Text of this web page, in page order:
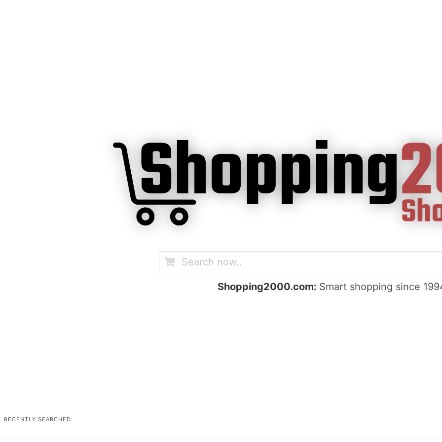
Shopping2000.com: Smart shopping since
RECENTLY SEARCHED: